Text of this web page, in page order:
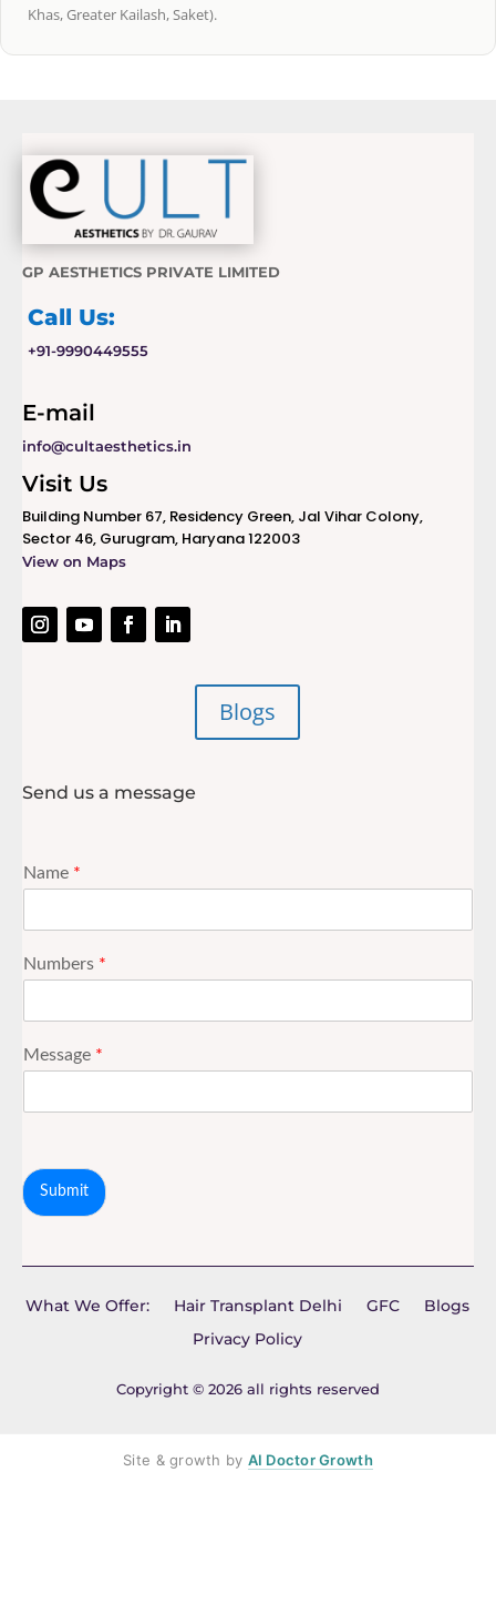
Khas, Greater Kailash, Saket).
GP AESTHETICS PRIVATE LIMITED
Call Us:
+91-9990449555
E-mail
info@cultaesthetics.in
Visit Us
Building Number 67, Residency Green, Jal Vihar Colony,
Sector 46, Gurugram, Haryana 122003
View on Maps
Blogs
Send us a message
Name *
Numbers *
Message *
Submit
Copyright © 2026 all rights reserved
What We Offer: Hair Transplant Delhi GFC
Blogs
Privacy Policy
Site & growth by AI Doctor Growth